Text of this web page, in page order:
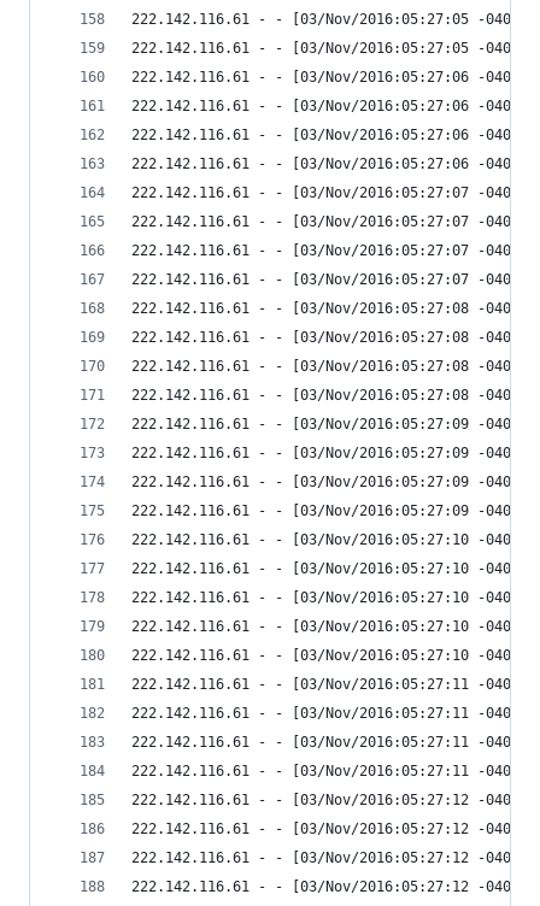
222.142.116.61 - - [03/Nov/2016:05:27:05 -
222.142.116.61 - - [03/Nov/2016:05:27:05 -
222.142.116.61 - - [03/Nov/2016:05:27:06 -
222.142.116.61 - - [03/Nov/2016:05:27:06 -
222.142.116.61 - - [03/Nov/2016:05:27:06 -
222.142.116.61 - - [03/Nov/2016:05:27:06 -
222.142.116.61 - - [03/Nov/2016:05:27:07 -
222.142.116.61 - - [03/Nov/2016:05:27:07 -
222.142.116.61 - - [03/Nov/2016:05:27:07 -
222.142.116.61 - - [03/Nov/2016:05:27:07 -
222.142.116.61 - - [03/Nov/2016:05:27:08 -
222.142.116.61 - - [03/Nov/2016:05:27:08 -
222.142.116.61 - - [03/Nov/2016:05:27:08 -
222.142.116.61 - - [03/Nov/2016:05:27:08 -
222.142.116.61 - - [03/Nov/2016:05:27:09 -
222.142.116.61 - - [03/Nov/2016:05:27:09 -
222.142.116.61 - - [03/Nov/2016:05:27:09 -
222.142.116.61 - - [03/Nov/2016:05:27:09 -
222.142.116.61 - - [03/Nov/2016:05:27:10 -
222.142.116.61 - - [03/Nov/2016:05:27:10 -
222.142.116.61 - - [03/Nov/2016:05:27:10 -
222.142.116.61 - - [03/Nov/2016:05:27:10 -
222.142.116.61 - - [03/Nov/2016:05:27:10 -
222.142.116.61 - - [03/Nov/2016:05:27:11 -
222.142.116.61 - - [03/Nov/2016:05:27:11 -
222.142.116.61 - - [03/Nov/2016:05:27:11 -
222.142.116.61 - - [03/Nov/2016:05:27:11 -
222.142.116.61 - - [03/Nov/2016:05:27:12 -
222.142.116.61 - - [03/Nov/2016:05:27:12 -
222.142.116.61 - - [03/Nov/2016:05:27:12 -
222.142.116.61 - - [03/Nov/2016:05:27:12 -